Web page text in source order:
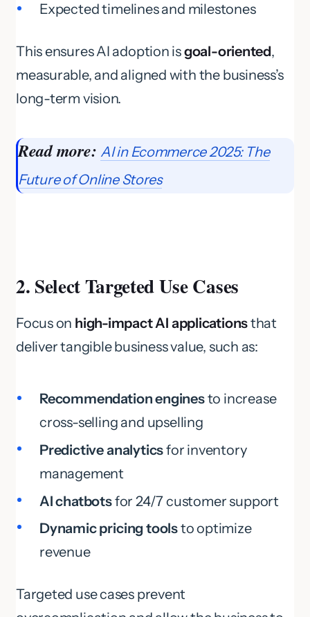
Expected timelines and milestones
This ensures AI adoption isgoal-oriented,
measurable, and aligned with the business’s
long-term vision.
Read more: AI in Ecommerce 2025: The
Future of Online Stores
2. Select Targeted Use Cases
Focus on high-impact AI applicationsthat
deliver tangible business value, such as:
Recommendation enginesto increase
cross-selling and upselling
Predictive analyticsfor inventory
management
AI chatbotsfor 24/7 customer support
Dynamic pricing toolsto optimize
revenue
Targeted use cases prevent